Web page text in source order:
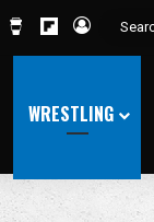
TikTokBuy Me a Coffee
Flipboard
Log In
WRESTLING